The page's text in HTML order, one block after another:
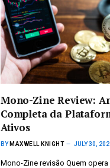
Mono-Zine Review:
Completa da
Ativos
BY MAXWELL KNIGHT JULY 30,
Mono-Zine revisão Quem